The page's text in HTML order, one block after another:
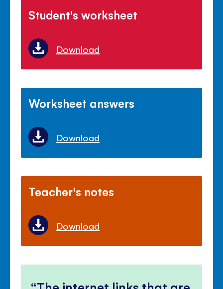
Student's worksheet
Download
Worksheet answers
Download
Teacher's notes
Download